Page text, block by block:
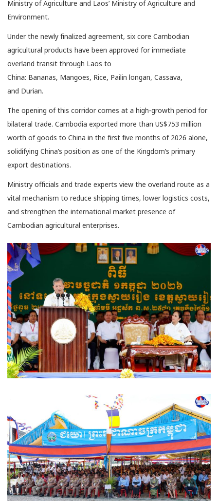
Ministry of Agriculture and Laos’ Ministry of Agriculture and
Environment.
Under the newly finalized agreement, six core Cambodian
agricultural products have been approved for immediate
overland transit through Laos to
China: Bananas, Mangoes, Rice, Pailin longan, Cassava,
and Durian.
The opening of this corridor comes at a high-growth period for
bilateral trade. Cambodia exported more than US$753 million
worth of goods to China in the first five months of 2026 alone,
solidifying China’s position as one of the Kingdom’s primary
export destinations.
Ministry officials and trade experts view the overland route as a
vital mechanism to reduce shipping times, lower logistics costs,
and strengthen the international market presence of
Cambodian agricultural enterprises.